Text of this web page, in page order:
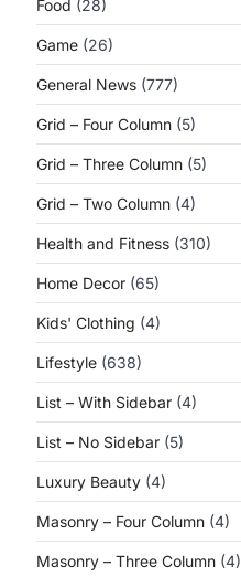
Food (28)
Game (26)
General News (777)
Grid – Four Column (5)
Grid – Three Column (5)
Grid – Two Column (4)
Health and Fitness (310)
Home Decor (65)
Kids' Clothing (4)
Lifestyle (638)
List – With Sidebar (4)
List – No Sidebar (5)
Luxury Beauty (4)
Masonry – Four Column (4)
Masonry – Three Column (4)